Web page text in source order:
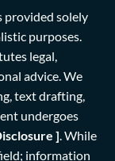
provided solely
purposes.
legal,
advice. We
text drafting,
undergoes
].While
information